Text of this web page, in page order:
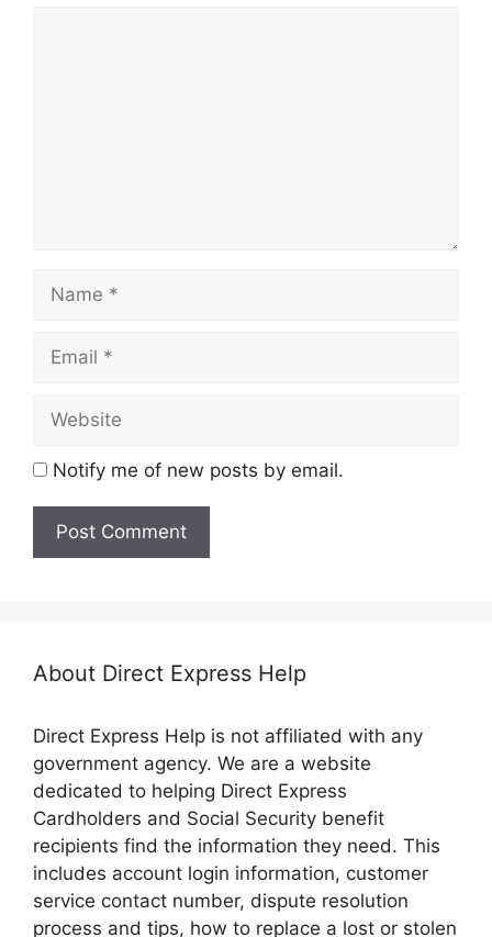
Notify me of new posts by email.
About Direct Express Help
Direct Express Help is not affiliated with any
government agency. We are a website
dedicated to helping Direct Express
Cardholders and Social Security benefit
recipients find the information they need. This
includes account login information, customer
service contact number, dispute resolution
process and tips, how to replace a lost or stolen